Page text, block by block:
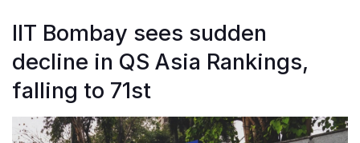
IIT Bombay sees sudden
decline in QS Asia Rankings,
falling to 71st